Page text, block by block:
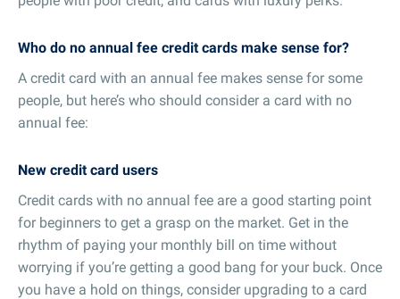
Who do no annual fee credit cards make sense for?
A credit card with an annual fee makes sense for some
people, but here’s who should consider a card with no
annual fee:
New credit card users
Credit cards with no annual fee are a good starting point
for beginners to get a grasp on the market. Get in the
rhythm of paying your monthly bill on time without
worrying if you’re getting a good bang for your buck. Once
you have a hold on things, consider upgrading to a card